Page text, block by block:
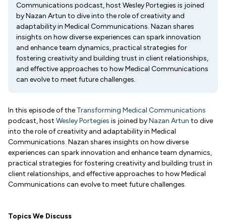
Communications podcast, host Wesley Portegies is joined
by Nazan Artun to dive into the role of creativity and
adaptability in Medical Communications. Nazan shares
insights on how diverse experiences can spark innovation
and enhance team dynamics, practical strategies for
fostering creativity and building trust in client relationships,
and effective approaches to how Medical Communications
can evolve to meet future challenges.
In this episode of the Transforming Medical Communications
podcast, host Wesley Portegies is joined byNazan Artun to dive
into the role of creativity and adaptability in Medical
Communications. Nazan shares insights on how diverse
experiences can spark innovation and enhance team dynamics,
practical strategies for fostering creativity and building trust in
client relationships, and effective approaches to how Medical
Communications can evolve to meet future challenges.
Topics We Discuss